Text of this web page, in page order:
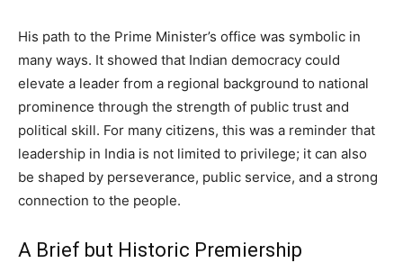
His path to the Prime Minister’s office was symbolic in
many ways. It showed that Indian democracy could
elevate a leader from a regional background to national
prominence through the strength of public trust and
political skill. For many citizens, this was a reminder that
leadership in India is not limited to privilege; it can also
be shaped by perseverance, public service, and a strong
connection to the people.
A Brief but Historic Premiership